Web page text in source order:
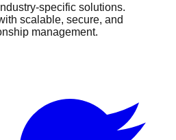
specific solutions.
scalable, secure, and
management.